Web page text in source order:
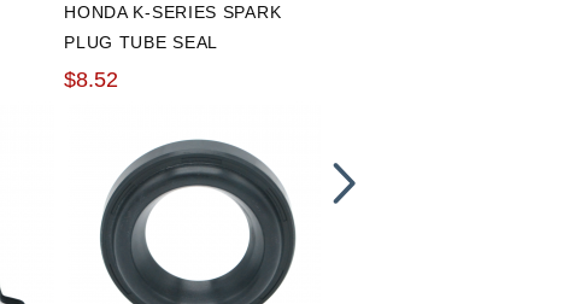
HONDA K-SERIES SPARK
PLUG TUBE SEAL
$8.52